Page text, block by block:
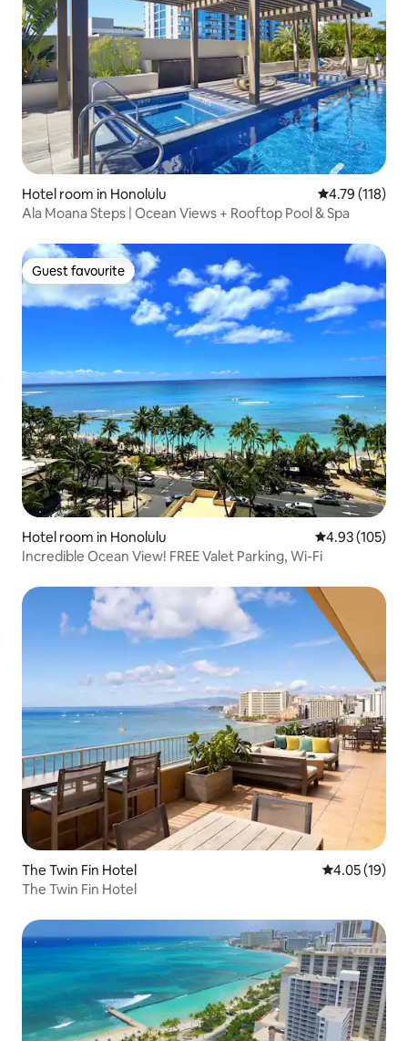
Hotel room in Honolulu 4.79 out of 5
4.79 (118)
Ala Moana Steps | Ocean Views + Rooftop Pool & Spa
Guest favourite
Guest favourite
Hotel room in Honolulu 4.93 out of 5
4.93 (105)
Incredible Ocean View! FREE Valet Parking, Wi-Fi
The Twin Fin Hotel 4.05 out of 5
4.05 (19)
The Twin Fin Hotel